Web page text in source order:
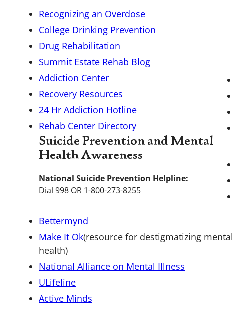
Recognizing an Overdose
College Drinking Prevention
Drug Rehabilitation
Summit Estate Rehab Blog
Addiction Center
Recovery Resources
24 Hr Addiction Hotline
Rehab Center Directory
Suicide Prevention and Mental
Health Awareness
National Suicide Prevention Helpline:
Dial 998 OR 1-800-273-8255
Bettermynd
Make It Ok(resource for destigmatizing mental
health)
National Alliance on Mental Illness
ULifeline
Active Minds